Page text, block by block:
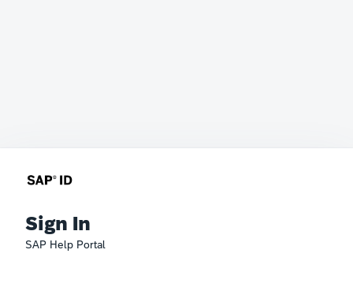
Sign In
SAP Help Portal